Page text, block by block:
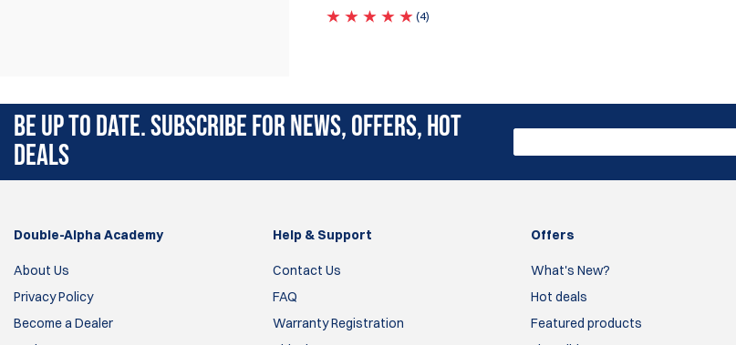
(4)
BE UP TO DATE. SUBSCRIBE FOR NEWS, OFFERS, HOT
DEALS
Double-Alpha Academy
About Us
Privacy Policy
Become a Dealer
Help & Support
Contact Us
FAQ
Warranty Registration
Offers
What's New?
Hot deals
Featured products